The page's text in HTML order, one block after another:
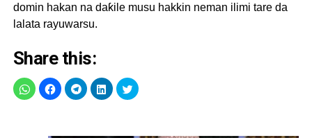
domin hakan na daƙile musu hakkin neman ilimi tare da
lalata rayuwarsu.
Share this: